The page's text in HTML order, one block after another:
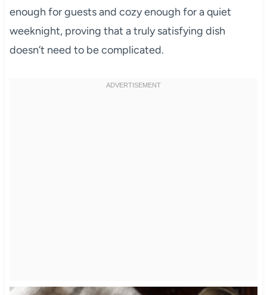
enough for guests and cozy enough for a quiet
weeknight, proving that a truly satisfying dish
doesn’t need to be complicated.